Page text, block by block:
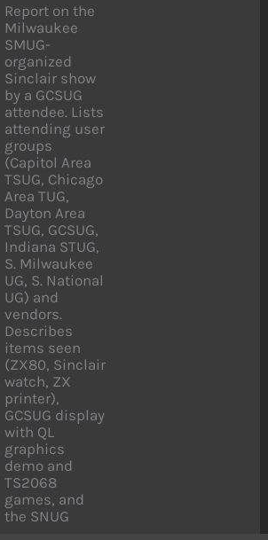
Report on the
Milwaukee
SMUG-
organized
Sinclair show
by a GCSUG
attendee. Lists
attending user
groups
(Capitol Area
TSUG, Chicago
Area TUG,
Dayton Area
TSUG, GCSUG,
Indiana STUG,
S. Milwaukee
UG, S. National
UG) and
vendors.
Describes
items seen
(ZX80, Sinclair
watch, ZX
printer),
GCSUG display
with QL
graphics
demo and
TS2068
games, and
the SNUG